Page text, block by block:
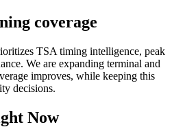
coverage
TSA timing intelligence, peak
We are expanding terminal and
improves, while keeping this
decisions.
Now